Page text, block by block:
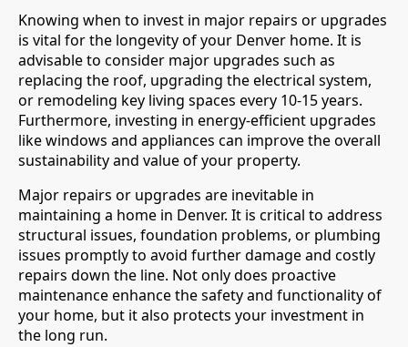
Knowing when to invest in major repairs or upgrades
is vital for the longevity of your Denver home. It is
advisable to consider major upgrades such as
replacing the roof, upgrading the electrical system,
or remodeling key living spaces every 10-15 years.
Furthermore, investing in energy-efficient upgrades
like windows and appliances can improve the overall
sustainability and value of your property.
Major repairs or upgrades are inevitable in
maintaining a home in Denver. It is critical to address
structural issues, foundation problems, or plumbing
issues promptly to avoid further damage and costly
repairs down the line. Not only does proactive
maintenance enhance the safety and functionality of
your home, but it also protects your investment in
the long run.